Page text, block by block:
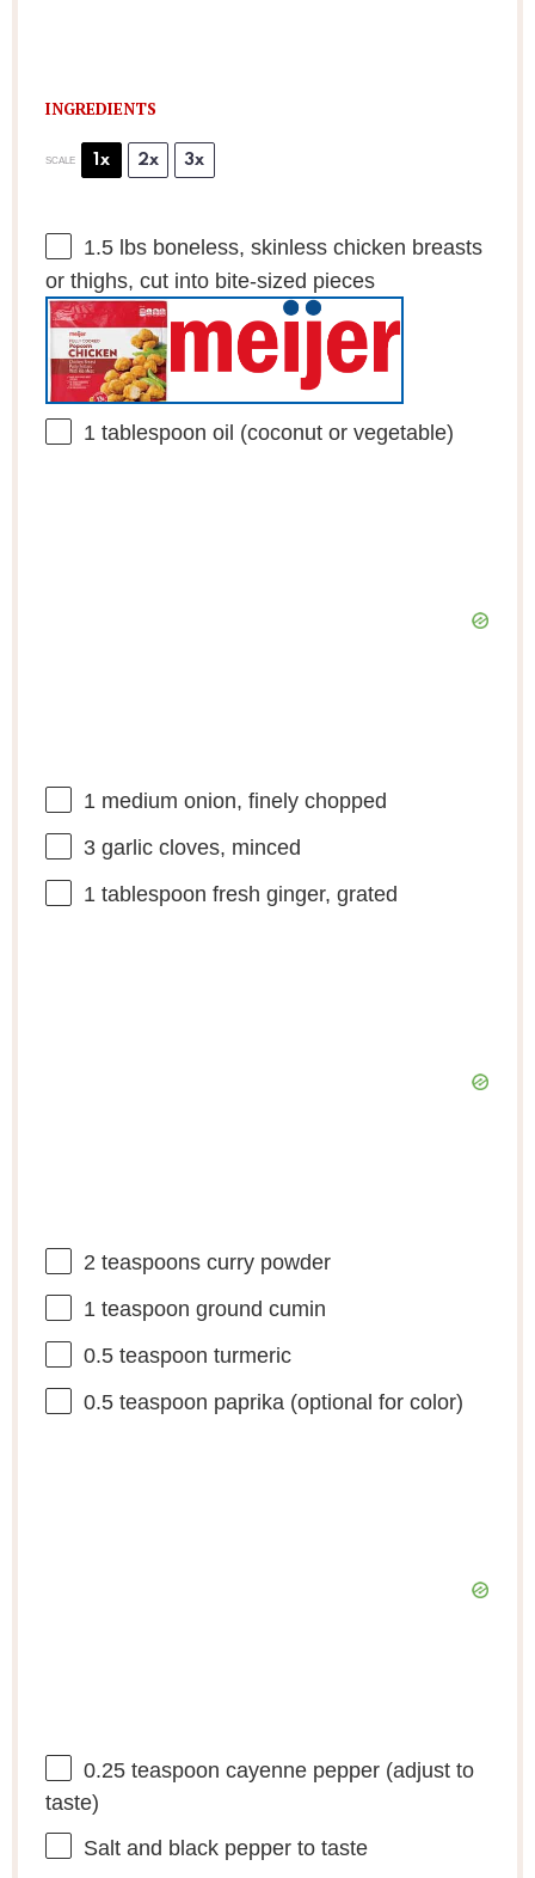
INGREDIENTS
SCALE 1x 2x 3x
1.5lbs boneless, skinless chicken breasts
or thighs, cut into bite-sized pieces
1 tablespoon oil (coconut or vegetable)
1medium onion, finely chopped
3garlic cloves, minced
1 tablespoon fresh ginger, grated
2 teaspoonscurry powder
1 teaspoon ground cumin
0.5 teaspoon turmeric
0.5 teaspoon paprika (optional for color)
0.25 teaspoon cayenne pepper (adjust to
taste)
Salt and black pepper to taste